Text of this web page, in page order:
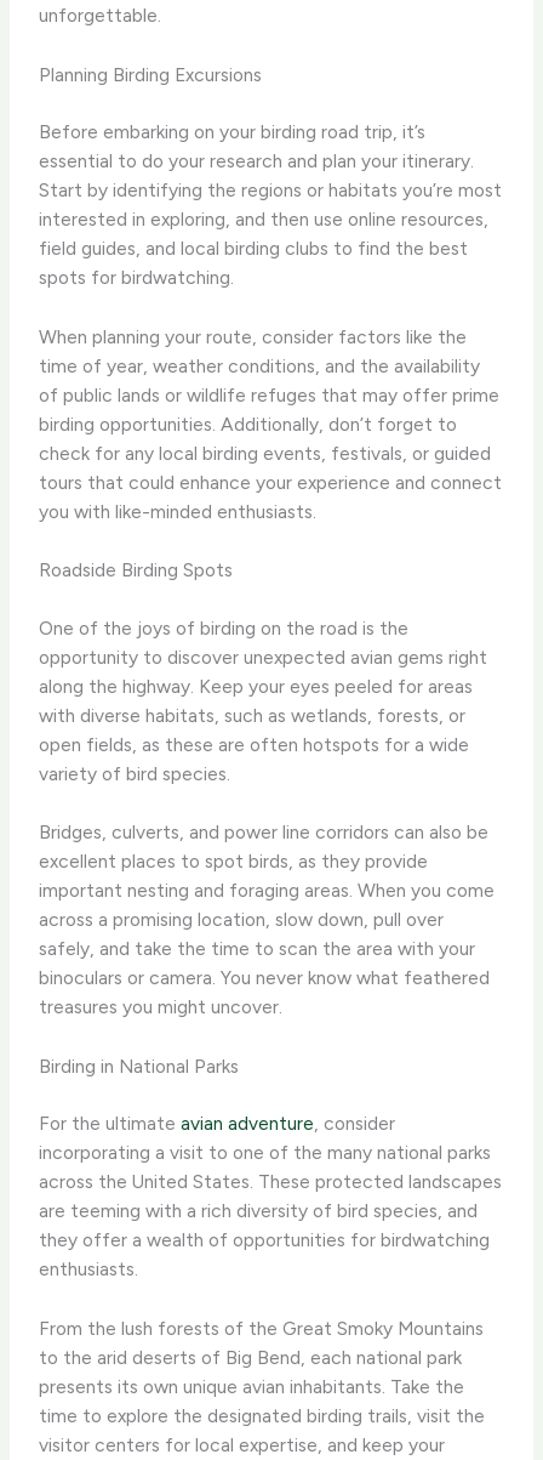
unforgettable.
Planning Birding Excursions
Before embarking on your birding road trip, it’s
essential to do your research and plan your itinerary.
Start by identifying the regions or habitats you’re most
interested in exploring, and then use online resources,
field guides, and local birding clubs to find the best
spots for birdwatching.
When planning your route, consider factors like the
time of year, weather conditions, and the availability
of public lands or wildlife refuges that may offer prime
birding opportunities. ​Additionally, don’t forget to
check for any local birding events, festivals, or guided
tours that could enhance your experience and connect
you with like-minded enthusiasts.
Roadside Birding Spots
One of the joys of birding on the road is the
opportunity to discover unexpected avian gems right
along the highway. Keep your eyes peeled for areas
with diverse habitats, such as wetlands, forests, or
open fields, as these are often hotspots for a wide
variety of bird species.
Bridges, culverts, and power line corridors can also be
excellent places to spot birds, as they provide
important nesting and foraging areas. When you come
across a promising location, slow down, pull over
safely, and take the time to scan the area with your
binoculars or camera. You never know what feathered
treasures you might uncover.
Birding in National Parks
For the ultimateavian adventure, consider
incorporating a visit to one of the many national parks
across the United States. These protected landscapes
are teeming with a rich diversity of bird species, and
they offer a wealth of opportunities for birdwatching
enthusiasts.
From the lush forests of the Great Smoky Mountains
to the arid deserts of Big Bend, each national park
presents its own unique avian inhabitants. Take the
time to explore the designated birding trails, visit the
visitor centers for local expertise, and keep your